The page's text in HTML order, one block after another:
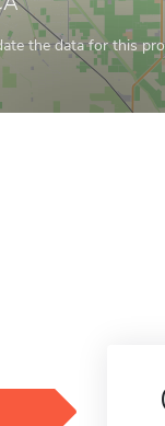
the data for this